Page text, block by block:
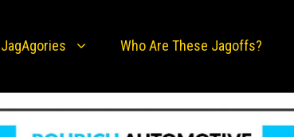
JagAgories Who Are These Jagoffs?